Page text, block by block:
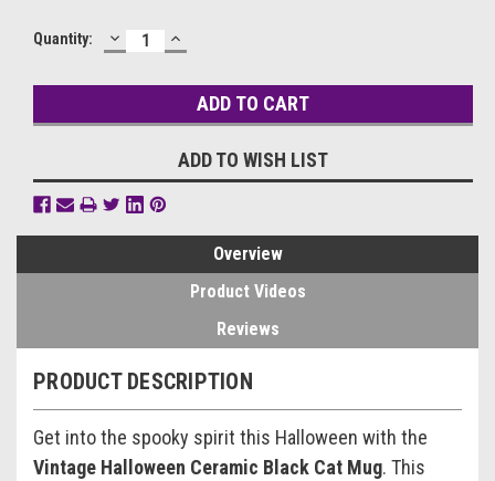
Current
Quantity: DECREASE
QUANTITY:
INCREASE
QUANTITY:
ADD TO WISH LIST
Overview
Product Videos
Reviews
PRODUCT DESCRIPTION
Get into the spooky spirit this Halloween with the
Vintage Halloween Ceramic Black Cat Mug. This